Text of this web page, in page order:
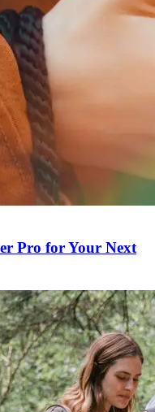
Pro for Your Next